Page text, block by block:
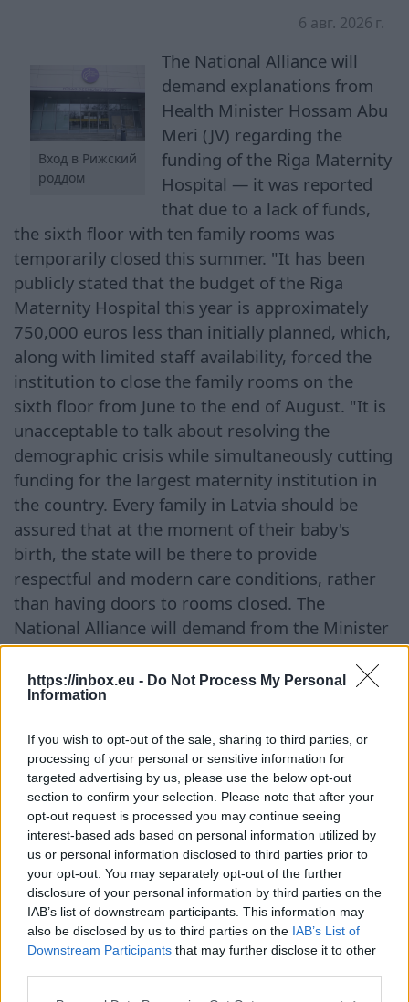
https://inbox.eu - Do Not Process My Personal
Information
If you wish to opt-out of the sale, sharing to third parties, or
processing of your personal or sensitive information for
targeted advertising by us, please use the below opt-out
section to confirm your selection. Please note that after your
opt-out request is processed you may continue seeing
interest-based ads based on personal information utilized by
us or personal information disclosed to third parties prior to
your opt-out. You may separately opt-out of the further
disclosure of your personal information by third parties on the
IAB’s list of downstream participants. This information may
also be disclosed by us to third parties on the IAB’s List of
Downstream Participants that may further disclose it to other
6 авг. 2026 г.
Вход в Рижский
роддом
The National Alliance will
demand explanations from
Health Minister Hossam Abu
Meri (JV) regarding the
funding of the Riga Maternity
Hospital — it was reported
that due to a lack of funds,
the sixth floor with ten family rooms was
temporarily closed this summer. "It has been
publicly stated that the budget of the Riga
Maternity Hospital this year is approximately
750,000 euros less than initially planned, which,
along with limited staff availability, forced the
institution to close the family rooms on the
sixth floor from June to the end of August. "It is
unacceptable to talk about resolving the
demographic crisis while simultaneously cutting
funding for the largest maternity institution in
the country. Every family in Latvia should be
assured that at the moment of their baby's
birth, the state will be there to provide
respectful and modern care conditions, rather
than having doors to rooms closed. The
National Alliance will demand from the Minister
of Health explanations on how such a situation
arose and a plan of action to restore full
maternity care, including the availability of
in the future," emphasized Saeima deputy
Arturs Butāns. The National Alliance reminds
that the maternity hospital is the largest
maternity care institution in Latvia and that
family rooms are an important part of modern
maternity care, allowing fathers to be present in
the first days of the child's life. It is unacceptable
for funding for maternal and child healthcare to
be cut in a country where the demographic
situation is one of the largest long-term
challenges and where support for families with